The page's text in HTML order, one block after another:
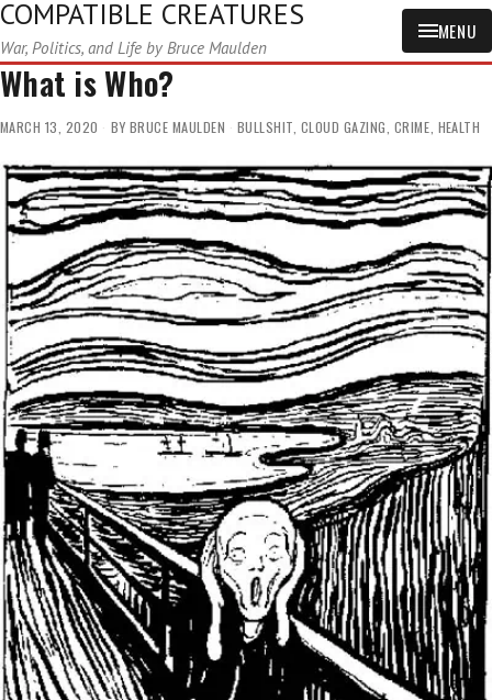
COMPATIBLE CREATURES
War, Politics, and Life by Bruce Maulden
MENU
What is Who?
MARCH 13, 2020 BY BRUCE MAULDEN BULLSHIT, CLOUD GAZING, CRIME, HEALTH